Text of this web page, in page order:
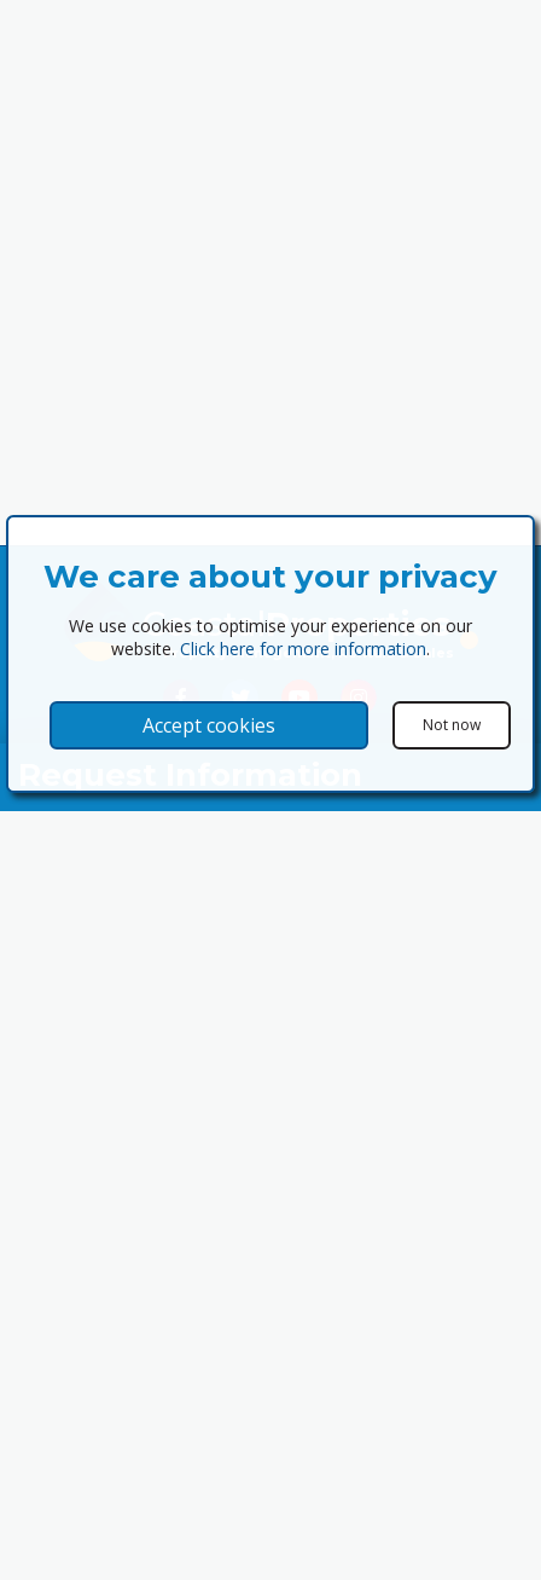
CoastalProperties
Property Management, Rentals & Sales
We care about your privacy
We use cookies to optimise your experience on our
website. Click here for more information.
Accept cookies Not now